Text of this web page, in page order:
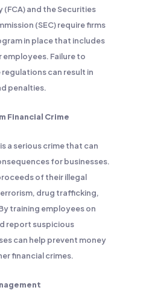
and the Securities
(SEC) require firms
in place that includes
Failure to
can result in
penalties.
Financial Crime
a serious crime that can
for businesses.
of their illegal
drug trafficking,
training employees on
report suspicious
can help prevent money
financial crimes.